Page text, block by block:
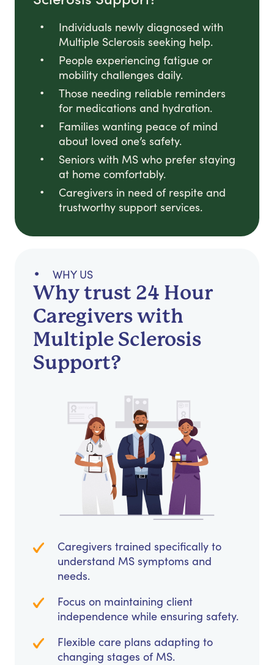
Individuals newly diagnosed with
Multiple Sclerosis seeking help.
People experiencing fatigue or
mobility challenges daily.
Those needing reliable reminders
for medications and hydration.
Families wanting peace of mind
about loved one’s safety.
Seniors with MS who prefer staying
at home comfortably.
Caregivers in need of respite and
trustworthy support services.
WHY US
Why trust 24 Hour
Caregivers with
Multiple Sclerosis
Support?
Caregivers trained specifically to
understand MS symptoms and
needs.
Focus on maintaining client
independence while ensuring safety.
Flexible care plans adapting to
changing stages of MS.